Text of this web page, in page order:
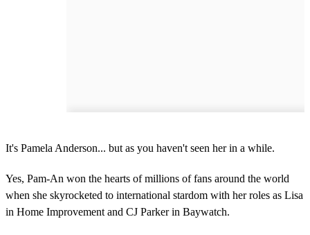
It's Pamela Anderson... but as you haven't seen her in a while.
Yes, Pam-An won the hearts of millions of fans around the world
when she skyrocketed to international stardom with her roles as Lisa
in Home Improvement and CJ Parker in Baywatch.